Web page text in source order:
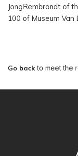
JongRembrandt of
100 of Museum Van
Go backto meet the